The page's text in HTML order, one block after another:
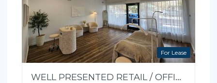
For Lease
WELL PRESENTED RETAIL / OFFICE SPACE